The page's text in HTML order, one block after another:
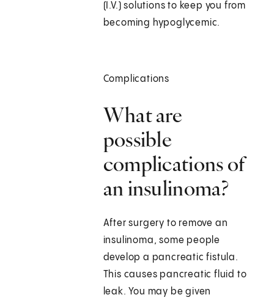
(I.V.) solutions to keep you from
becoming hypoglycemic.
Complications
What are
possible
complications of
an insulinoma?
After surgery to remove an
insulinoma, some people
develop a pancreatic fistula.
This causes pancreatic fluid to
leak. You may be given